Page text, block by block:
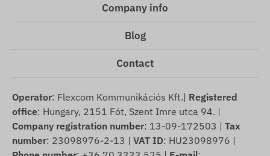
Company info
Blog
Contact
Operator: Flexcom Kommunikációs Kft.| Registered
office: Hungary, 2151 Fót, Szent Imre utca 94. |
Company registration number: 13-09-172503 | Tax
number: 23098976-2-13 | VAT ID: HU23098976 |